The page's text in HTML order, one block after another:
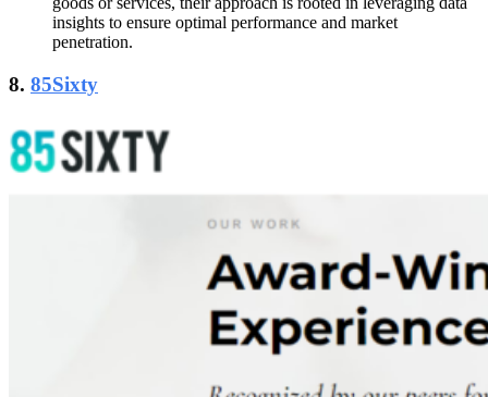
insights to ensure optimal performance and market
penetration.
8. 85Sixty